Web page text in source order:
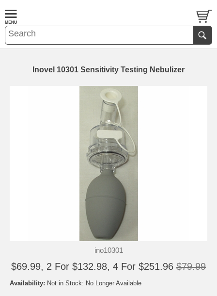
Inovel 10301 Sensitivity Testing Nebulizer
ino10301
$69.99, 2 For $132.98, 4 For $251.96 $79.99
Availability: Not in Stock: No Longer Available